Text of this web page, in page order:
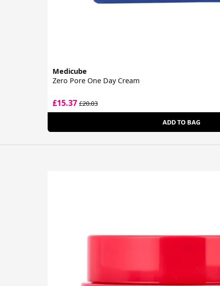
Medicube
Zero Pore One Day Cream
£15.37 £20.03
ADD TO BAG